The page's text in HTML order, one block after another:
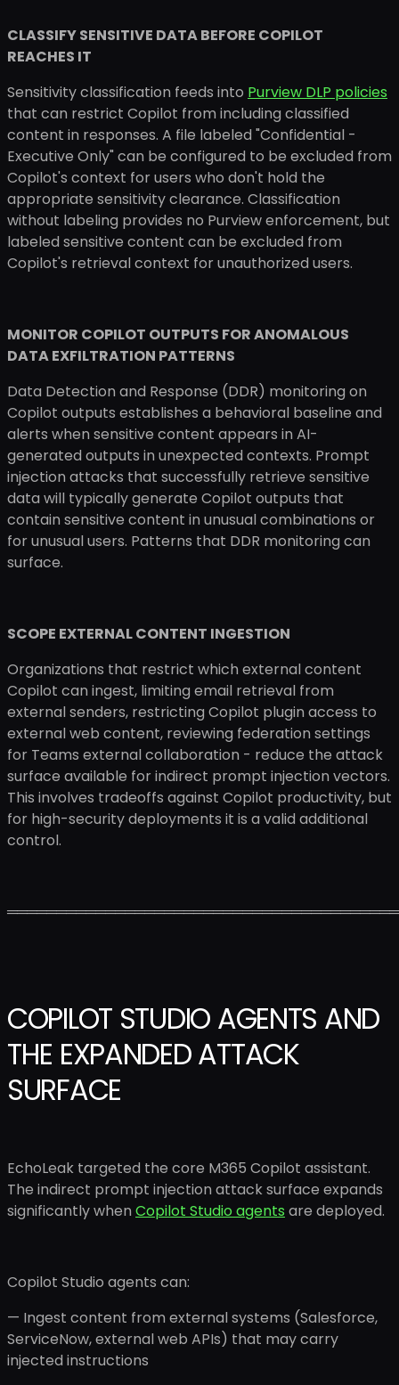
CLASSIFY SENSITIVE DATA BEFORE COPILOT
REACHES IT
Sensitivity classification feeds into Purview DLP policies
that can restrict Copilot from including classified
content in responses. A file labeled "Confidential -
Executive Only" can be configured to be excluded from
Copilot's context for users who don't hold the
appropriate sensitivity clearance. Classification
without labeling provides no Purview enforcement, but
labeled sensitive content can be excluded from
Copilot's retrieval context for unauthorized users.
MONITOR COPILOT OUTPUTS FOR ANOMALOUS
DATA EXFILTRATION PATTERNS
Data Detection and Response (DDR) monitoring on
Copilot outputs establishes a behavioral baseline and
alerts when sensitive content appears in AI-
generated outputs in unexpected contexts. Prompt
injection attacks that successfully retrieve sensitive
data will typically generate Copilot outputs that
contain sensitive content in unusual combinations or
for unusual users. Patterns that DDR monitoring can
surface.
SCOPE EXTERNAL CONTENT INGESTION
Organizations that restrict which external content
Copilot can ingest, limiting email retrieval from
external senders, restricting Copilot plugin access to
external web content, reviewing federation settings
for Teams external collaboration - reduce the attack
surface available for indirect prompt injection vectors.
This involves tradeoffs against Copilot productivity, but
for high-security deployments it is a valid additional
control.
COPILOT STUDIO AGENTS AND
THE EXPANDED ATTACK
SURFACE
EchoLeak targeted the core M365 Copilot assistant.
The indirect prompt injection attack surface expands
significantly when Copilot Studio agents are deployed.
Copilot Studio agents can:
— Ingest content from external systems (Salesforce,
ServiceNow, external web APIs) that may carry
injected instructions